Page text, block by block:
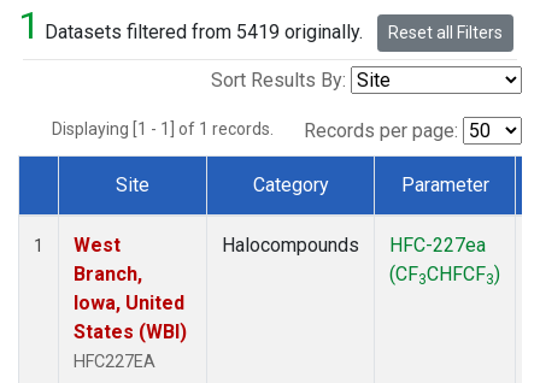
1 Datasets filtered from 5419 originally. Reset all Filters
Sort Results By:
Displaying [1 - 1] of 1 records. Records per page:
Dataset Number
Site Category Parameter
1
West
Branch,
Iowa, United
States (WBI)
HFC227EA
Halocompounds
HFC-227ea
(CF3CHFCF3)